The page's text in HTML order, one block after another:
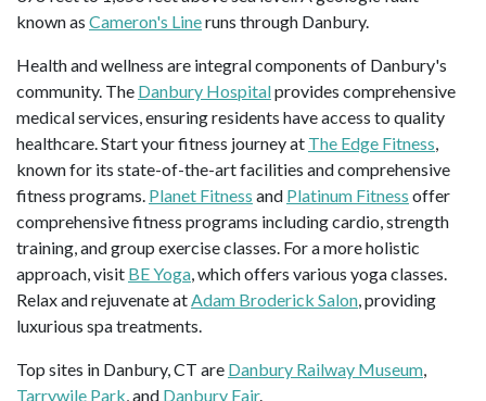
known as Cameron's Lineruns through Danbury.
Health and wellness are integral components of Danbury's
community. The Danbury Hospitalprovides comprehensive
medical services, ensuring residents have access to quality
healthcare. Start your fitness journey at The Edge Fitness
known for its state-of-the-art facilities and comprehensive
fitness programs. Planet Fitness and Platinum Fitness offer
comprehensive fitness programs including cardio, strength
training, and group exercise classes. For a more holistic
approach, visit BE Yoga , which offers various yoga classes.
Relax and rejuvenate at Adam Broderick Salon , providing
luxurious spa treatments.
Top sites in Danbury, CT are Danbury Railway Museum
Tarrywile Park , and Danbury Fair.